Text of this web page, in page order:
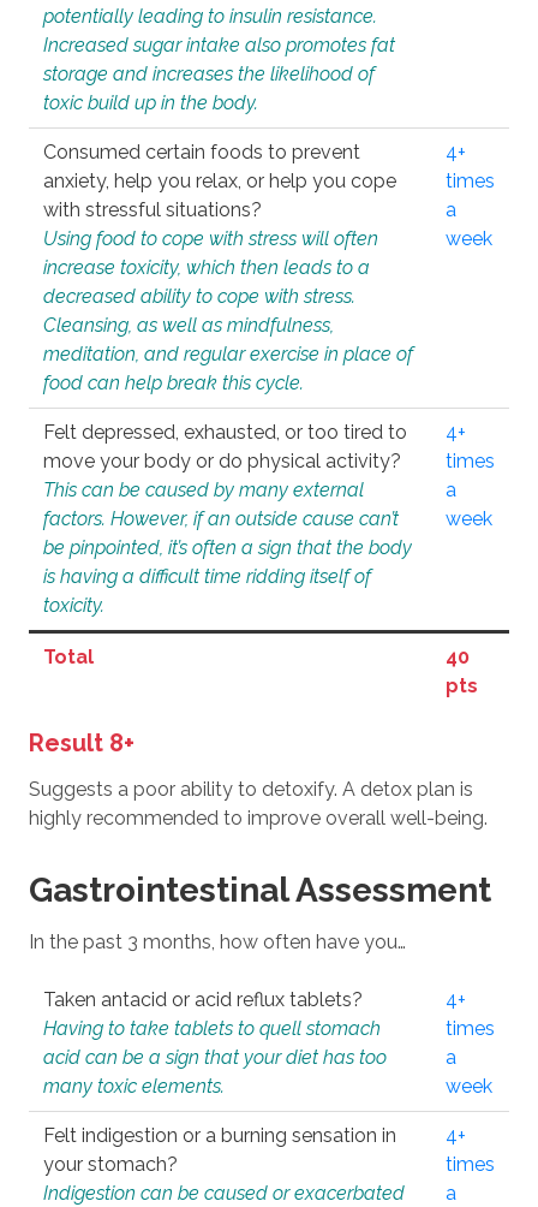
potentially leading to insulin resistance.
Increased sugar intake also promotes fat
storage and increases the likelihood of
toxic build up in the body.
Consumed certain foods to prevent
anxiety, help you relax, or help you cope
with stressful situations?
Using food to cope with stress will often
increase toxicity, which then leads to a
decreased ability to cope with stress.
Cleansing, as well as mindfulness,
meditation, and regular exercise in place of
food can help break this cycle.
4+
times
a
week
Felt depressed, exhausted, or too tired to
move your body or do physical activity?
This can be caused by many external
factors. However, if an outside cause can’t
be pinpointed, it’s often a sign that the body
is having a difficult time ridding itself of
toxicity.
4+
times
a
week
Total
40
pts
Result 8+
Suggests a poor ability to detoxify. A detox plan is
highly recommended to improve overall well-being.
Gastrointestinal Assessment
In the past 3 months, how often have you…
Taken antacid or acid reflux tablets?
Having to take tablets to quell stomach
acid can be a sign that your diet has too
many toxic elements.
4+
times
a
week
Felt indigestion or a burning sensation in
your stomach?
Indigestion can be caused or exacerbated
4+
times
a